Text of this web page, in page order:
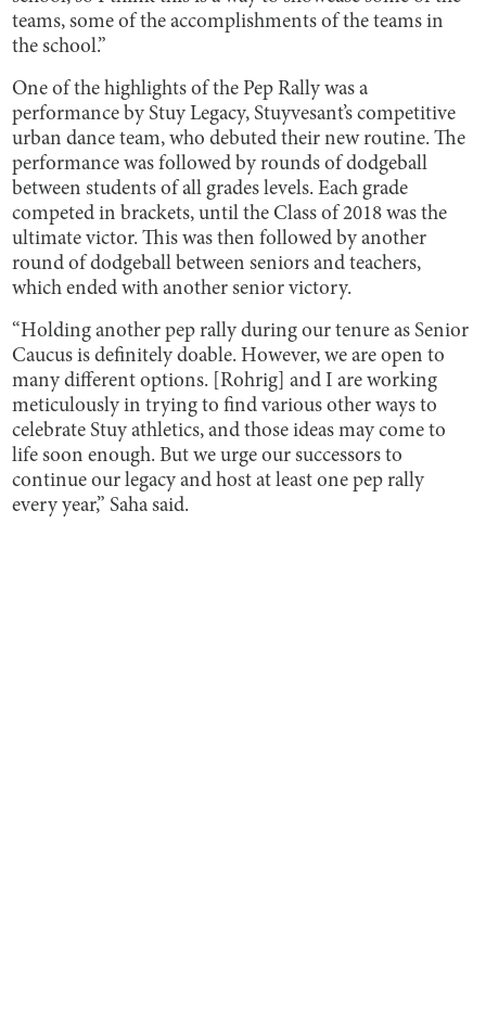
teams, some of the accomplishments of the teams in
the school.”
One of the highlights of the Pep Rally was a
performance by Stuy Legacy, Stuyvesant’s competitive
urban dance team, who debuted their new routine. The
performance was followed by rounds of dodgeball
between students of all grades levels. Each grade
competed in brackets, until the Class of 2018 was the
ultimate victor. This was then followed by another
round of dodgeball between seniors and teachers,
which ended with another senior victory.
“Holding another pep rally during our tenure as Senior
Caucus is definitely doable. However, we are open to
many different options. [Rohrig] and I are working
meticulously in trying to find various other ways to
celebrate Stuy athletics, and those ideas may come to
life soon enough. But we urge our successors to
continue our legacy and host at least one pep rally
every year,” Saha said.